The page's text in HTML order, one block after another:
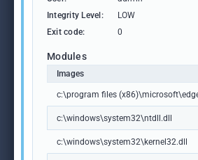
Integrity Level:
LOW
Exit code:
0
Modules
Images
c:\program files
c:\windows\system32\ntdll.dll
c:\windows\system32\kernel32.dll